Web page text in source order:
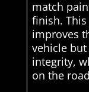
match
finish.
improves
vehicle
integrity,
on the